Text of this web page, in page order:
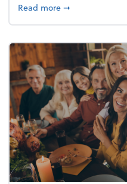
Read moreabout What's
➞